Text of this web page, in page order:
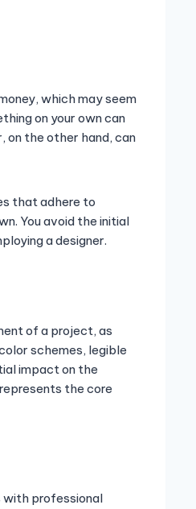
which may seem
on your own can
on the other hand, can
that adhere to
You avoid the initial
a designer.
of a project, as
schemes, legible
impact on the
the core
with professional